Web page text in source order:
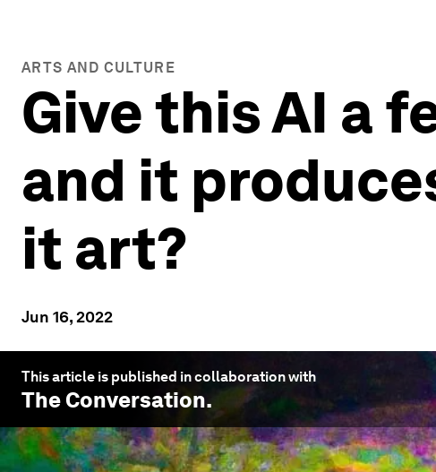
ARTS AND CULTURE
Give this AI a
and it
it art?
Jun 16, 2022
This article is published in collaboration with
The Conversation.